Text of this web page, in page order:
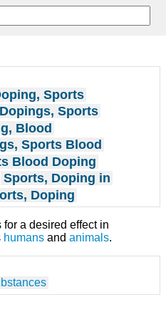
Sports
Sports
Blood
Sports Blood
Blood Doping
Sports, Doping in
Doping
for a desired effect in
humans and animals.